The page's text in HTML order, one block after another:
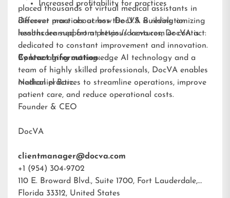
Increased profitability for practices
placed thousands of virtual medical assistants in
different practices across the U.S. Building on
lessons learned from previous ventures, DocVA is
dedicated to constant improvement and innovation.
By leveraging cutting-edge AI technology and a
team of highly skilled professionals, DocVA enables
medical practices to streamline operations, improve
patient care, and reduce operational costs.
Discover more about how DocVA is revolutionizing
healthcare support athttps://docva.com or contact:
Contact Information:
Nathaniel Barz
Founder & CEO
DocVA
clientmanager@docva.com
+1 (954) 304-9702
110 E. Broward Blvd., Suite 1700, Fort Lauderdale,
Florida 33312, United States